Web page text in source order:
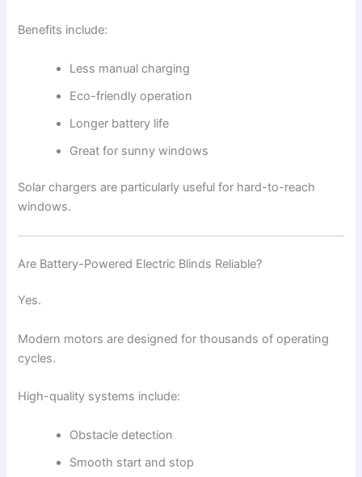
Benefits include:
Less manual charging
Eco-friendly operation
Longer battery life
Great for sunny windows
Solar chargers are particularly useful for hard-to-reach
windows.
Are Battery-Powered Electric Blinds Reliable?
Yes.
Modern motors are designed for thousands of operating
cycles.
High-quality systems include:
Obstacle detection
Smooth start and stop